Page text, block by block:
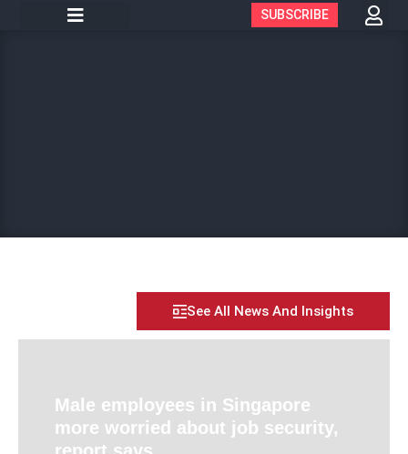
SUBSCRIBE
See All News And Insights
Male employees in Singapore
more worried about job security,